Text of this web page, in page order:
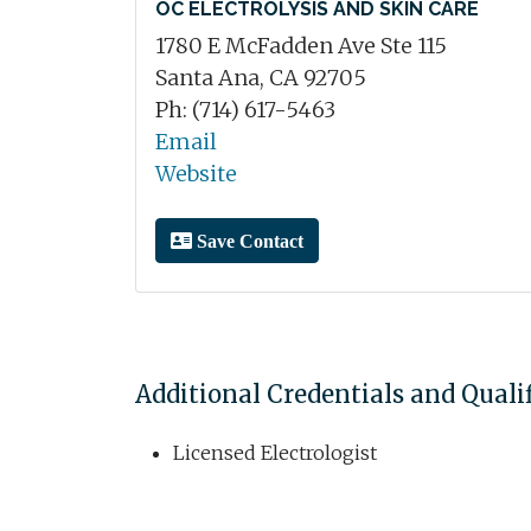
OC ELECTROLYSIS AND SKIN CARE
1780 E McFadden Ave Ste 115
Santa Ana, CA 92705
Ph: (714) 617-5463
Email
Website
Save Contact
Additional Credentials and
Licensed Electrologist